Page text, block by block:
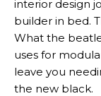
interior design
builder in bed.
What the
uses for
leave you
the new black.